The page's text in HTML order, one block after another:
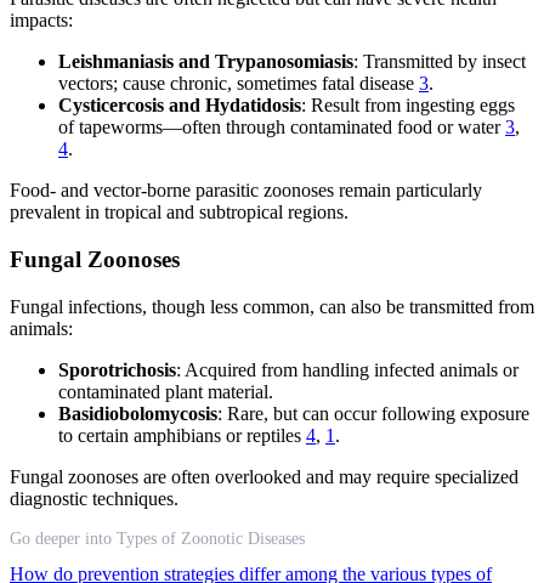
impacts:
Leishmaniasis and Trypanosomiasis: Transmitted by insect
vectors; cause chronic, sometimes fatal disease 3.
Cysticercosis and Hydatidosis: Result from ingesting eggs
of tapeworms—often through contaminated food or water3,
4.
Food- and vector-borne parasitic zoonoses remain particularly
prevalent in tropical and subtropical regions.
Fungal Zoonoses
Fungal infections, though less common, can also be transmitted from
animals:
Sporotrichosis: Acquired from handling infected animals or
contaminated plant material.
Basidiobolomycosis: Rare, but can occur following exposure
to certain amphibians or reptiles 4, 1 .
Fungal zoonoses are often overlooked and may require specialized
diagnostic techniques.
Go deeper into Types of Zoonotic Diseases
How do prevention strategies differ among the various types of